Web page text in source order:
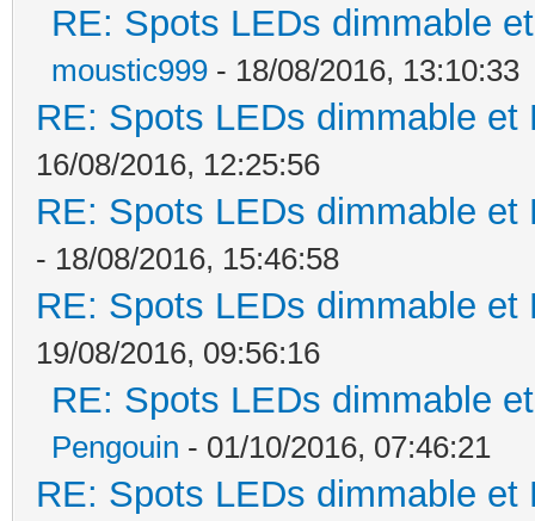
RE: Spots LEDs dimmable
moustic999 - 18/08/2016, 13:10:33
RE: Spots LEDs dimmable
16/08/2016, 12:25:56
RE: Spots LEDs dimmable
- 18/08/2016, 15:46:58
RE: Spots LEDs dimmable
19/08/2016, 09:56:16
RE: Spots LEDs dimmable
Pengouin - 01/10/2016, 07:46:21
RE: Spots LEDs dimmable